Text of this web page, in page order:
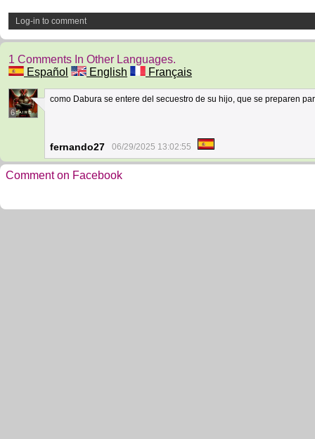
Log-in to comment
1 Comments In Other Languages.
Español
English Français
6
como Dabura se entere del secuestro de su hijo, que se preparen
fernando27 06/29/2025 13:02:55
Comment on Facebook